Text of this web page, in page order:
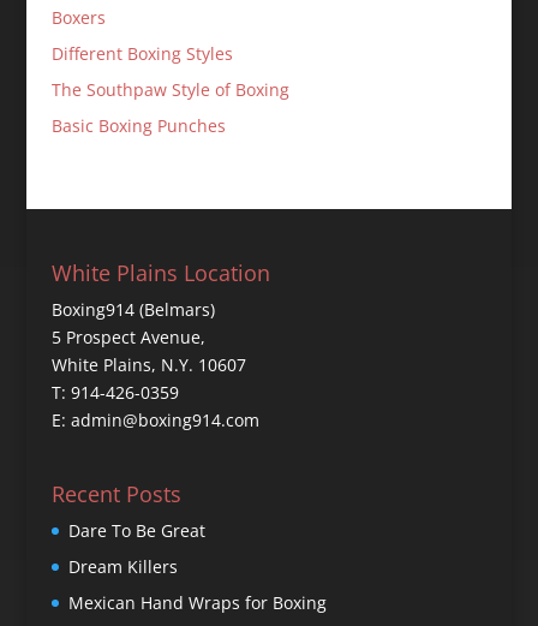
Boxers
Different Boxing Styles
The Southpaw Style of Boxing
Basic Boxing Punches
White Plains Location
Boxing914 (Belmars)
5 Prospect Avenue,
White Plains, N.Y. 10607
T: 914-426-0359
E: admin@boxing914.com
Recent Posts
Dare To Be Great
Dream Killers
Mexican Hand Wraps for Boxing